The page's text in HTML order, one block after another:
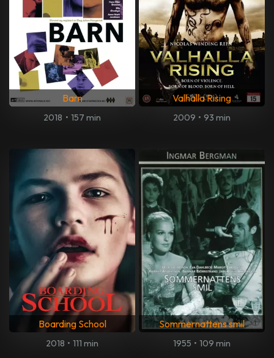
Barn
2018 • 157 min
Valhalla Rising
2009 • 93 min
Boarding School
2018 • 111 min
Sommernattens smil
1955 • 109 min